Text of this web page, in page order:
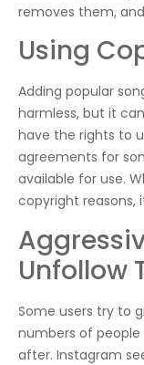
removes them,
Using
Adding popular
harmless, but it
have the rights to
agreements for
available for use.
copyright reasons,
Unfollow
Some users try to
numbers of
after. Instagram